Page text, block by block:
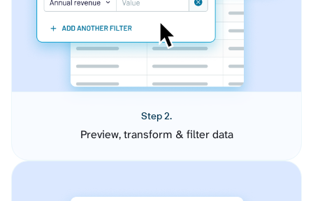
Step 2.
Preview, transform & filter data